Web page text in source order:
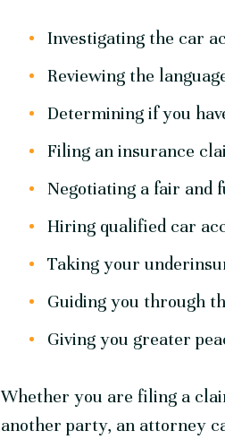
Investigating the car
Reviewing the
Determining if you
Filing an insurance
Negotiating a fair and
Hiring qualified car
Taking your
Guiding you through
Giving you greater
Whether you are filing a
another party, an attorney